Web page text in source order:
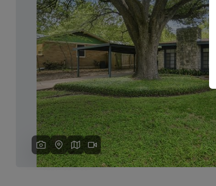
Previous